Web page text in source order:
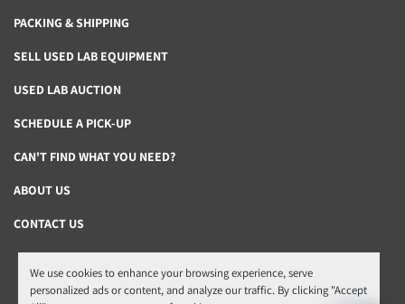
We use cookies to enhance your browsing experience, serve
personalized ads or content, and analyze our traffic. By clicking "Accept
PACKING & SHIPPING
SELL USED LAB EQUIPMENT
USED LAB AUCTION
SCHEDULE A PICK-UP
CAN'T FIND WHAT YOU NEED?
ABOUT US
CONTACT US
Manage Cookies